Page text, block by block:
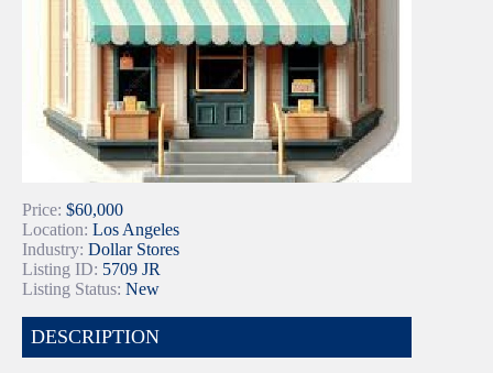
Price: $60,000
Location: Los Angeles
Industry: Dollar Stores
Listing ID: 5709 JR
Listing Status: New
DESCRIPTION